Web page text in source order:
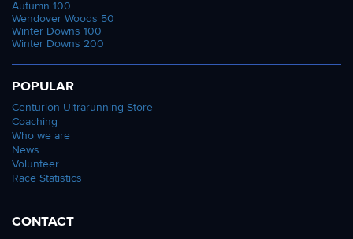
Autumn 100
Wendover Woods 50
Winter Downs 100
Winter Downs 200
POPULAR
Centurion Ultrarunning Store
Coaching
Who we are
News
Volunteer
Race Statistics
CONTACT